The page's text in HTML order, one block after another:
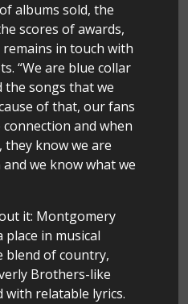
albums sold, the
scores of awards,
in touch with
“We are blue collar
the songs that we
of that, our fans
and when
know we are
we know what we
it: Montgomery
place in musical
blend of country,
Brothers-like
with relatable lyrics.